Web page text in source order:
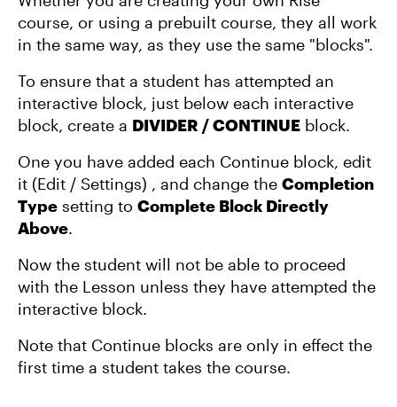
course, or using a prebuilt course, they all work
in the same way, as they use the same "blocks".
To ensure that a student has attempted an
interactive block, just below each interactive
block, create a DIVIDER / CONTINUE block.
One you have added each Continue block, edit
it (Edit / Settings) , and change the Completion
Type setting to Complete Block Directly
Above.
Now the student will not be able to proceed
with the Lesson unless they have attempted the
interactive block.
Note that Continue blocks are only in effect the
first time a student takes the course.